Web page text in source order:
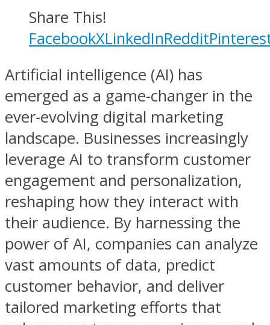
Share This!
FacebookXLinkedInReddit
Artificial intelligence (AI) has
emerged as a game-changer in the
ever-evolving digital marketing
landscape. Businesses increasingly
leverage AI to transform customer
engagement and personalization,
reshaping how they interact with
their audience. By harnessing the
power of AI, companies can analyze
vast amounts of data, predict
customer behavior, and deliver
tailored marketing efforts that